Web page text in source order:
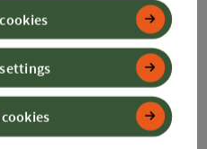
Schwarzlmüller